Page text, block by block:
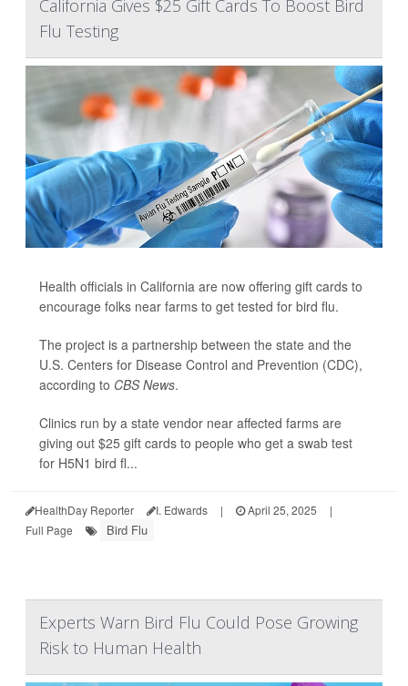
California Gives $25 Gift Cards To Boost Bird
Flu Testing
Health officials in California are now offering gift cards to
encourage folks near farms to get tested for bird flu.
The project is a partnership between the state and the
U.S. Centers for Disease Control and Prevention (CDC),
according to CBS News.
Clinics run by a state vendor near affected farms are
giving out $25 gift cards to people who get a swab test
for H5N1 bird fl...
HealthDay Reporter I. Edwards | April 25, 2025
|
Full Page
Bird Flu
Experts Warn Bird Flu Could Pose Growing
Risk to Human Health